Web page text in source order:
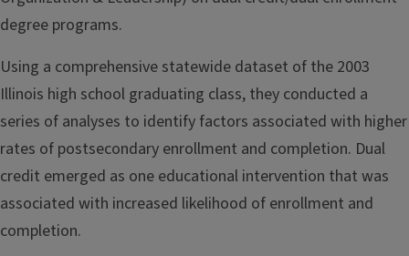
degree programs.
Using a comprehensive statewide dataset of the 2003
Illinois high school graduating class, they conducted a
series of analyses to identify factors associated with higher
rates of postsecondary enrollment and completion. Dual
credit emerged as one educational intervention that was
associated with increased likelihood of enrollment and
completion.